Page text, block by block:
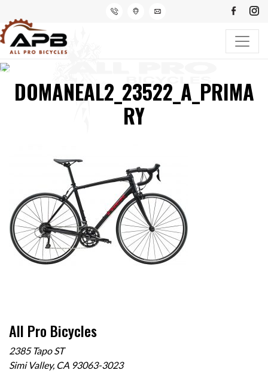
DOMANEAL2_23522_A_PRIMA
RY
All Pro Bicycles
2385 Tapo ST
Simi Valley, CA 93063-3023